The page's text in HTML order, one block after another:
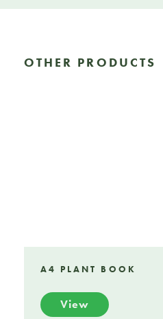
OTHER PRODUCTS
A4 PLANT BOOK
View